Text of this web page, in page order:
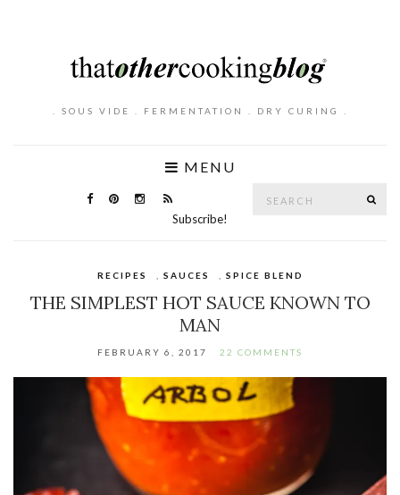
. SOUS VIDE . FERMENTATION . DRY CURING .
MENU
Subscribe!
RECIPES SAUCES SPICE BLEND
THE SIMPLEST HOT SAUCE KNOWN TO
MAN
FEBRUARY 6, 2017 22 COMMENTS